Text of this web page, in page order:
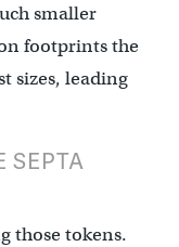
smaller
footprints the
sizes, leading
SEPTA
those tokens.